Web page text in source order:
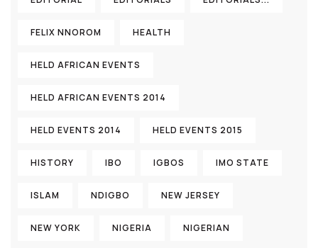
FELIX NNOROM HEALTH
HELD AFRICAN EVENTS
HELD AFRICAN EVENTS 2014
HELD EVENTS 2014 HELD EVENTS 2015
HISTORY IBO IGBOS IMO STATE
ISLAM NDIGBO NEW JERSEY
NEW YORK NIGERIA NIGERIAN